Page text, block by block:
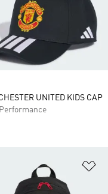
UNITED KIDS CAP